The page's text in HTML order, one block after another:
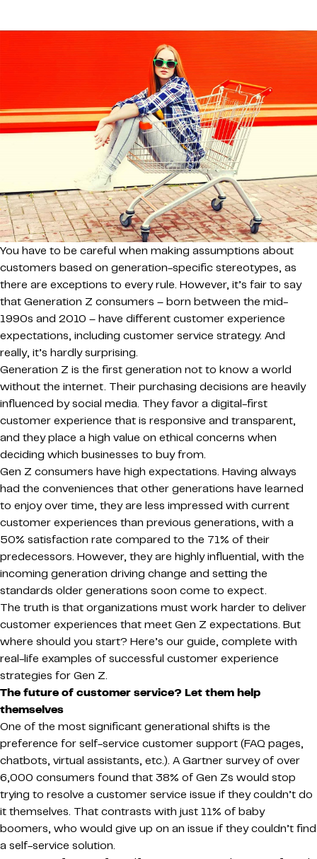
You have to be careful when making assumptions about
customers based on generation-specific stereotypes, as
there are exceptions to every rule. However, it’s fair to say
that Generation Z consumers – born between the mid-
1990s and 2010 – have different customer experience
expectations, including customer service strategy. And
really, it’s hardly surprising.
Generation Z is the first generation not to know a world
without the internet. Their purchasing decisions are heavily
influenced by social media. They favor a digital-first
customer experience that is responsive and transparent,
and they place a high value on ethical concerns when
deciding which businesses to buy from.
Gen Z consumers have high expectations. Having always
had the conveniences that other generations have learned
to enjoy over time, they are less impressed with current
customer experiences than previous generations, with a
50% satisfaction rate compared to the 71% of their
predecessors. However, they are highly influential, with the
incoming generation driving change and setting the
standards older generations soon come to expect.
The truth is that organizations must work harder to deliver
customer experiences that meet Gen Z expectations. But
where should you start? Here’s our guide, complete with
real-life examples of successful customer experience
strategies for Gen Z.
The future of customer service? Let them help
themselves
One of the most significant generational shifts is the
preference for self-service customer support (FAQ pages,
chatbots, virtual assistants, etc.). A Gartner survey of over
6,000 consumers found that 38% of Gen Zs would stop
trying to resolve a customer service issue if they couldn’t do
it themselves. That contrasts with just 11% of baby
boomers, who would give up on an issue if they couldn’t find
a self-service solution.